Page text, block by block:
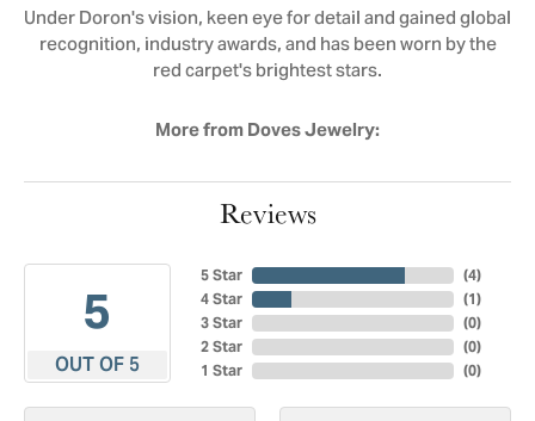
Under Doron's vision, keen eye for detail and gained global
recognition, industry awards, and has been worn by the
red carpet's brightest stars.
More from Doves Jewelry:
Reviews
5
OUT OF 5
5 Star
4 Star
3 Star
2 Star
1 Star
(4)
(1)
(0)
(0)
(0)